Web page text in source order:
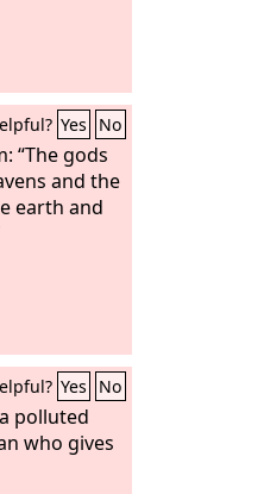
Yes No
“The gods
and the
earth and
Yes No
polluted
who gives